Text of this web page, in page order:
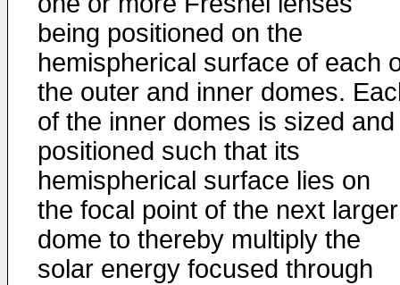
being positioned on the
hemispherical surface of each
the outer and inner domes.
of the inner domes is sized and
positioned such that its
hemispherical surface lies on
the focal point of the next larger
dome to thereby multiply the
solar energy focused through